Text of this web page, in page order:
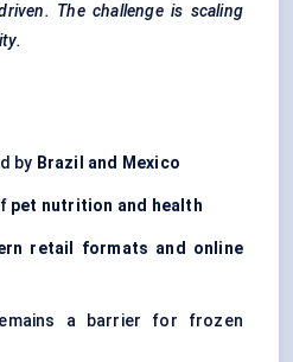
The challenge is scaling
by Brazil and Mexico
pet nutrition and health
retail formats and online
a barrier for frozen